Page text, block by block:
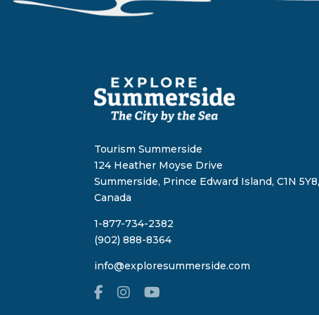
Tourism Summerside
124 Heather Moyse Drive
Summerside, Prince Edward Island, C1N 5Y8,
Canada
1-877-734-2382
(902) 888-8364
info@exploresummerside.com